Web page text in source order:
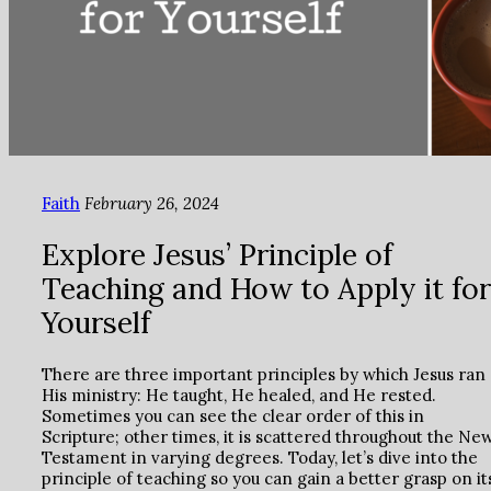
Faith February 26, 2024
Explore Jesus’ Principle of
Teaching and How to Apply it for
Yourself
There are three important principles by which Jesus ran
His ministry: He taught, He healed, and He rested.
Sometimes you can see the clear order of this in
Scripture; other times, it is scattered throughout the
Testament in varying degrees. Today, let’s dive into the
principle of teaching so you can gain a better grasp on